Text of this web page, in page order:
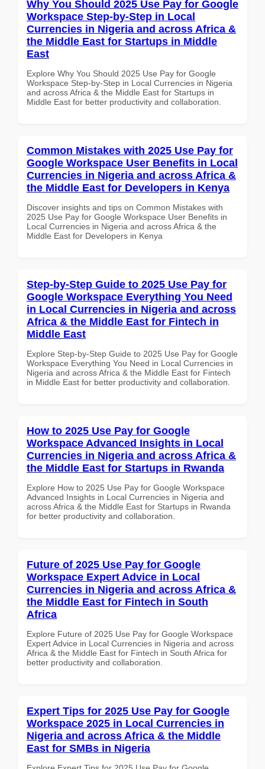
Why You Should 2025 Use Pay for Google
Workspace Step-by-Step in Local
Currencies in Nigeria and across Africa &
the Middle East for Startups in Middle
East
Explore Why You Should 2025 Use Pay for Google
Workspace Step-by-Step in Local Currencies in Nigeria
and across Africa & the Middle East for Startups in
Middle East for better productivity and collaboration.
Common Mistakes with 2025 Use Pay for
Google Workspace User Benefits in Local
Currencies in Nigeria and across Africa &
the Middle East for Developers in Kenya
Discover insights and tips on Common Mistakes with
2025 Use Pay for Google Workspace User Benefits in
Local Currencies in Nigeria and across Africa & the
Middle East for Developers in Kenya
Step-by-Step Guide to 2025 Use Pay for
Google Workspace Everything You Need
in Local Currencies in Nigeria and across
Africa & the Middle East for Fintech in
Middle East
Explore Step-by-Step Guide to 2025 Use Pay for Google
Workspace Everything You Need in Local Currencies in
Nigeria and across Africa & the Middle East for Fintech
in Middle East for better productivity and collaboration.
How to 2025 Use Pay for Google
Workspace Advanced Insights in Local
Currencies in Nigeria and across Africa &
the Middle East for Startups in Rwanda
Explore How to 2025 Use Pay for Google Workspace
Advanced Insights in Local Currencies in Nigeria and
across Africa & the Middle East for Startups in Rwanda
for better productivity and collaboration.
Future of 2025 Use Pay for Google
Workspace Expert Advice in Local
Currencies in Nigeria and across Africa &
the Middle East for Fintech in South
Africa
Explore Future of 2025 Use Pay for Google Workspace
Expert Advice in Local Currencies in Nigeria and across
Africa & the Middle East for Fintech in South Africa for
better productivity and collaboration.
Expert Tips for 2025 Use Pay for Google
Workspace 2025 in Local Currencies in
Nigeria and across Africa & the Middle
East for SMBs in Nigeria